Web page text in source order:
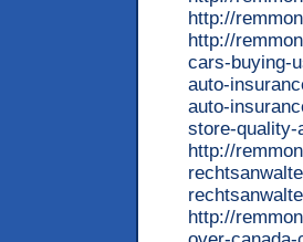
http://
http://
cars-buying-
auto-
auto-
store-quality-
http://
http://